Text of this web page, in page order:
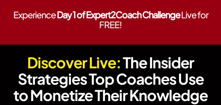
ExperienceDay 1 of Expert2Coach ChallengeLive for
FREE!
Discover Live:The Insider
Strategies Top Coaches Use
to Monetize Their Knowledge